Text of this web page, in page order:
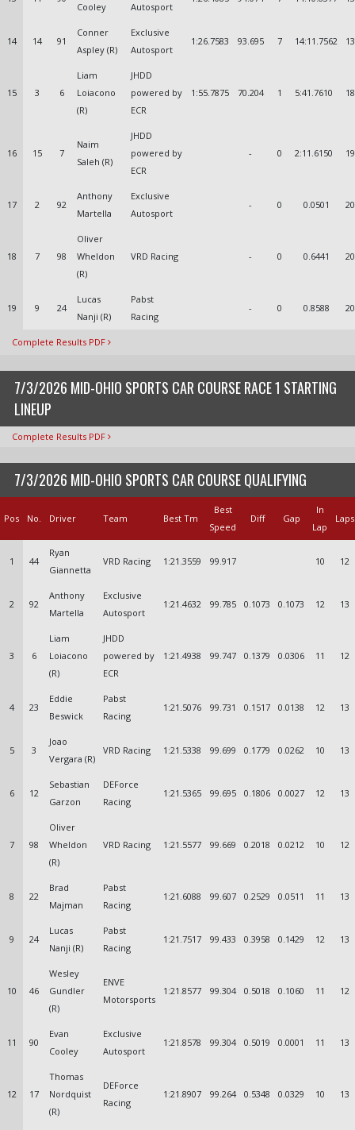
Cooley Autosport
14 14 91
Conner
Aspley (R)
Exclusive
Autosport
1:26.7583 93.695 7 14:11.7562
15 3 6
Liam
Loiacono
(R)
JHDD
powered by
ECR
1:55.7875 70.204 1 5:41.7610
16 15 7
Naim
Saleh (R)
JHDD
powered by
ECR
- 0 2:11.6150
17 2 92
Anthony
Martella
Exclusive
Autosport
- 0 0.0501
18 7 98
Oliver
Wheldon
(R)
VRD Racing - 0 0.6441
19 9 24
Lucas
Nanji (R)
Pabst
Racing
- 0 0.8588
Complete Results PDF
7/3/2026 MID-OHIO SPORTS CAR COURSE RACE 1 STARTING
LINEUP
Complete Results PDF
7/3/2026 MID-OHIO SPORTS CAR COURSE QUALIFYING
Pos No. Driver Team Best Tm
Best
Speed
Diff Gap
In
Lap
Laps
1 44
Ryan
Giannetta
VRD Racing 1:21.3559 99.917 10 12
2 92
Anthony
Martella
Exclusive
Autosport
1:21.4632 99.785 0.1073 0.1073 12 13
3 6
Liam
Loiacono
(R)
JHDD
powered by
ECR
1:21.4938 99.747 0.1379 0.0306 11 12
4 23
Eddie
Beswick
Pabst
Racing
1:21.5076 99.731 0.1517 0.0138 12 13
5 3
Joao
Vergara (R)
VRD Racing 1:21.5338 99.699 0.1779 0.0262 10 13
6 12
Sebastian
Garzon
DEForce
Racing
1:21.5365 99.695 0.1806 0.0027 12 13
7 98
Oliver
Wheldon
(R)
VRD Racing 1:21.5577 99.669 0.2018 0.0212 10 12
8 22
Brad
Majman
Pabst
Racing
1:21.6088 99.607 0.2529 0.0511 11 13
9 24
Lucas
Nanji (R)
Pabst
Racing
1:21.7517 99.433 0.3958 0.1429 12 13
10 46
Wesley
Gundler
(R)
ENVE
Motorsports
1:21.8577 99.304 0.5018 0.1060 11 12
11 90
Evan
Cooley
Exclusive
Autosport
1:21.8578 99.304 0.5019 0.0001 11 13
12 17
Thomas
Nordquist
(R)
DEForce
Racing
1:21.8907 99.264 0.5348 0.0329 10 13